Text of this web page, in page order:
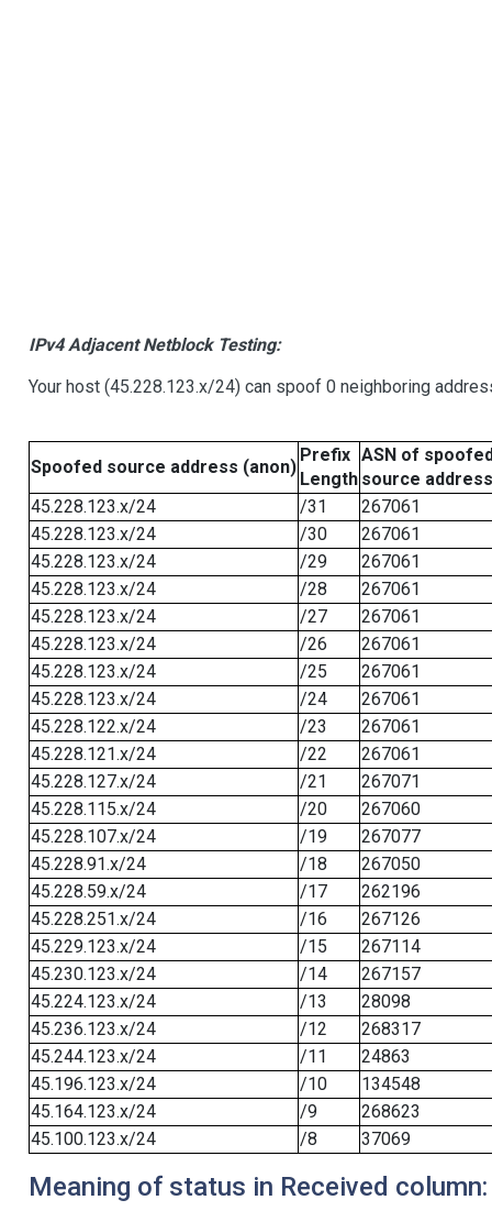
IPv4 Adjacent Netblock Testing:
Your host (45.228.123.x/24) can spoof 0 neighboring
Spoofed source address (anon)
Prefix
Length
ASN of
source address
45.228.123.x/24
/31
267061
45.228.123.x/24
/30
267061
45.228.123.x/24
/29
267061
45.228.123.x/24
/28
267061
45.228.123.x/24
/27
267061
45.228.123.x/24
/26
267061
45.228.123.x/24
/25
267061
45.228.123.x/24
/24
267061
45.228.122.x/24
/23
267061
45.228.121.x/24
/22
267061
45.228.127.x/24
/21
267071
45.228.115.x/24
/20
267060
45.228.107.x/24
/19
267077
45.228.91.x/24
/18
267050
45.228.59.x/24
/17
262196
45.228.251.x/24
/16
267126
45.229.123.x/24
/15
267114
45.230.123.x/24
/14
267157
45.224.123.x/24
/13
28098
45.236.123.x/24
/12
268317
45.244.123.x/24
/11
24863
45.196.123.x/24
/10
134548
45.164.123.x/24
/9
268623
45.100.123.x/24
/8 37069
Meaning of status in Received column: